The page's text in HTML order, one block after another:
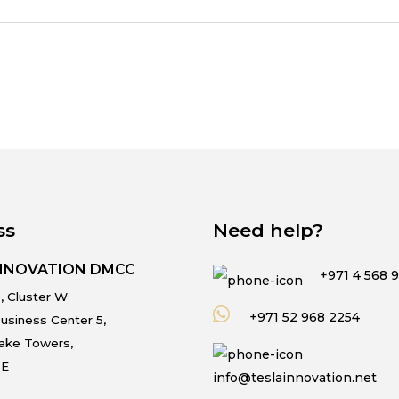
DMCC
Cluster W
Center 5,
Towers,
Need help?
+971 4 568
+971 52 968 2254
info@teslainnovation.net